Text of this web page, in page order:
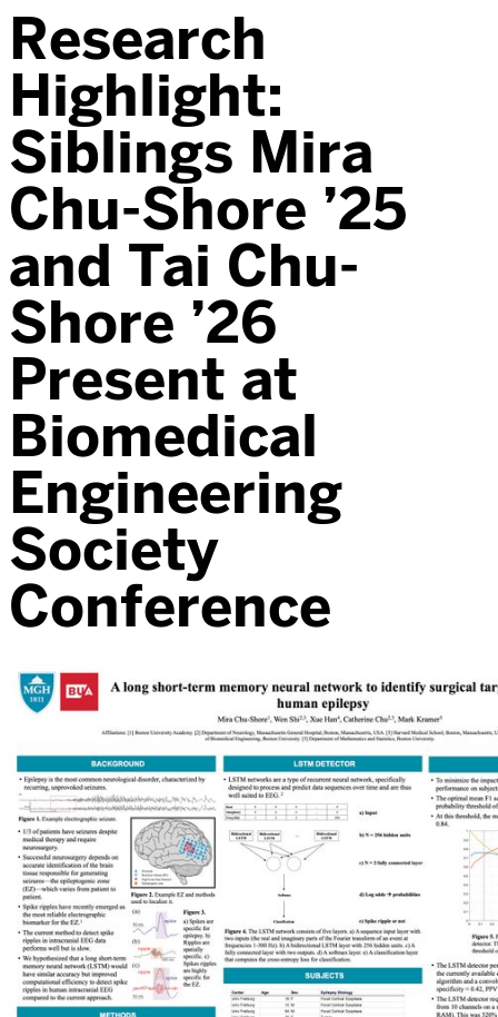
Research
Highlight:
Siblings Mira
Chu-Shore ’25
and Tai Chu-
Shore ’26
Present at
Biomedical
Engineering
Society
Conference